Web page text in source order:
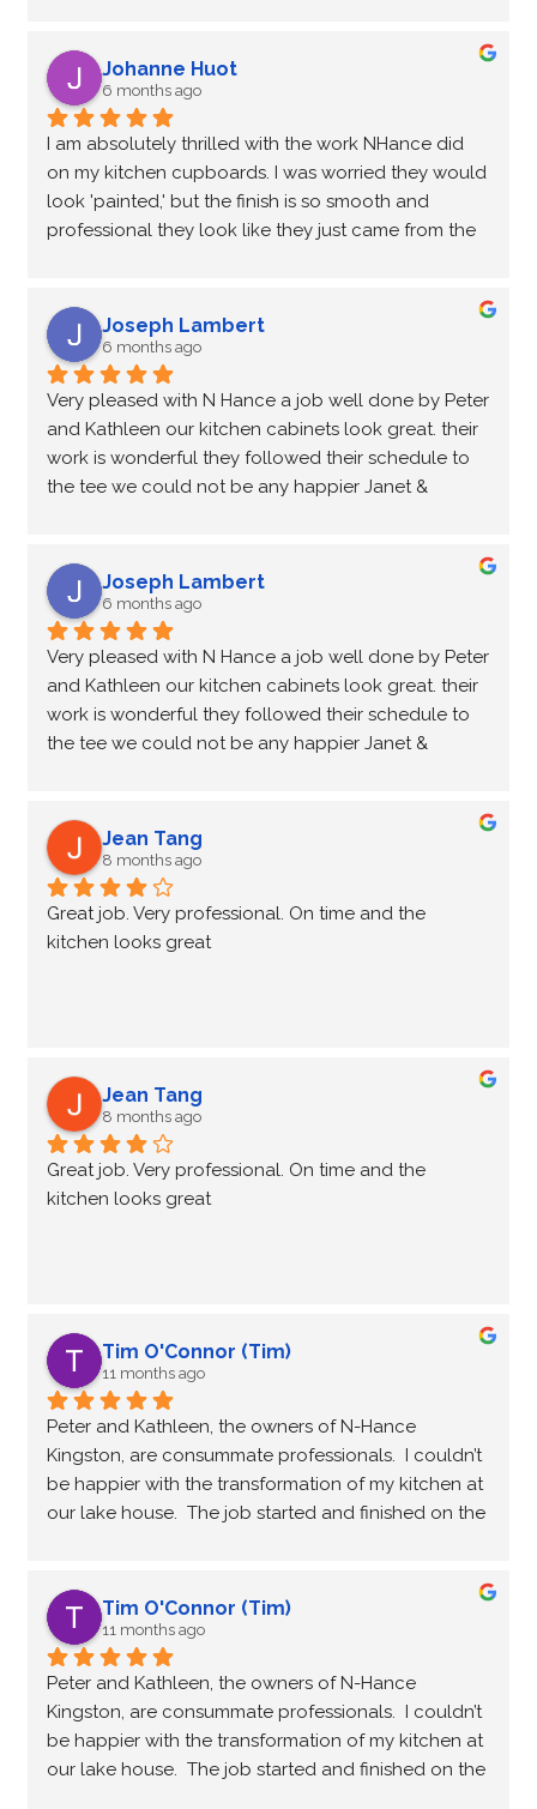
transformation that cost a fraction of what new
cabinetry would have!
Johanne Huot
6 months ago
I am absolutely thrilled with the work NHance did
on my kitchen cupboards. I was worried they would
look 'painted,' but the finish is so smooth and
professional they look like they just came from the
transformation that cost a fraction of what new
cabinetry would have!
Joseph Lambert
6 months ago
Very pleased with N Hance a job well done by Peter
and Kathleen our kitchen cabinets look great. their
work is wonderful they followed their schedule to
the tee we could not be any happier Janet &
Joseph Lambert
6 months ago
Very pleased with N Hance a job well done by Peter
and Kathleen our kitchen cabinets look great. their
work is wonderful they followed their schedule to
the tee we could not be any happier Janet &
Jean Tang
8 months ago
Great job. Very professional. On time and the
kitchen looks great
Jean Tang
8 months ago
Great job. Very professional. On time and the
kitchen looks great
Tim O'Connor (Tim)
11 months ago
Peter and Kathleen, the owners of N-Hance
Kingston, are consummate professionals.  I couldn’t
be happier with the transformation of my kitchen at
our lake house.  The job started and finished on the
if you want to refresh your kitchen cabinets.
Tim O'Connor (Tim)
11 months ago
Peter and Kathleen, the owners of N-Hance
Kingston, are consummate professionals.  I couldn’t
be happier with the transformation of my kitchen at
our lake house.  The job started and finished on the